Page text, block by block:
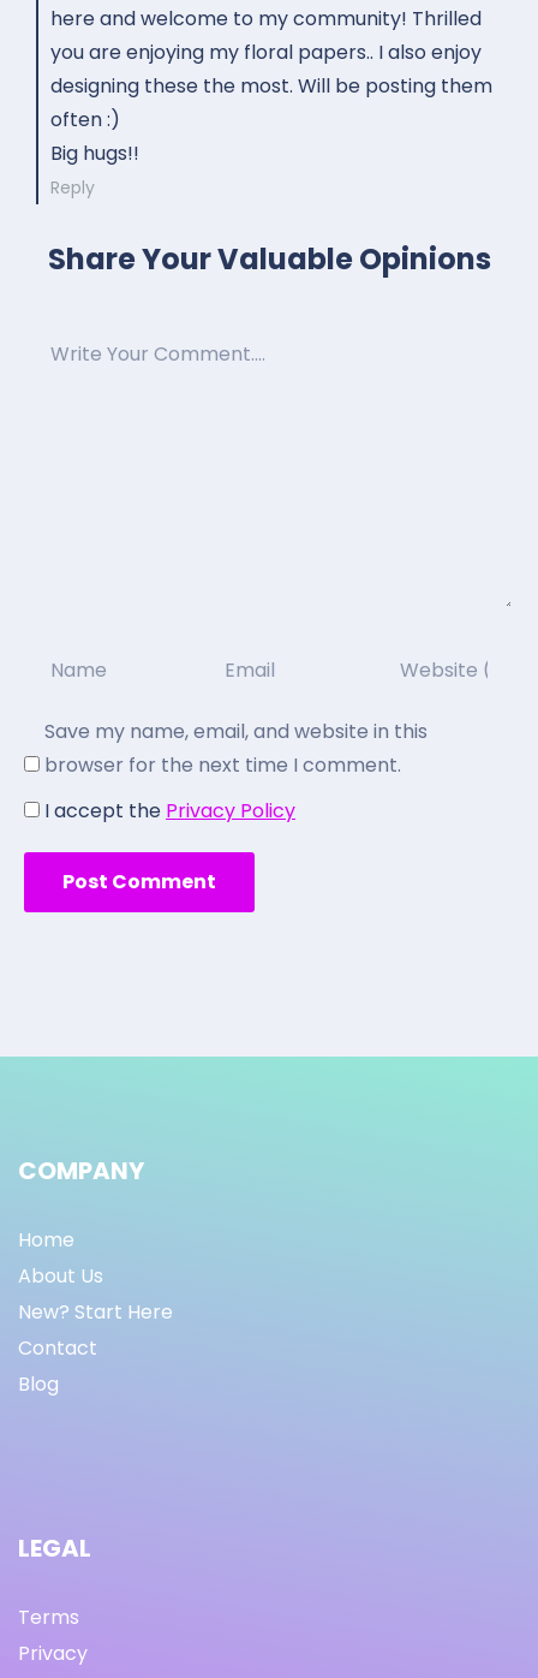
here and welcome to my community! Thrilled
you are enjoying my floral papers.. I also enjoy
designing these the most. Will be posting them
often :)
Big hugs!!
Reply
Share Your Valuable Opinions
Save my name, email, and website in this
browser for the next time I comment.
I accept the Privacy Policy
COMPANY
Home
About Us
New? Start Here
Contact
Blog
LEGAL
Terms
Privacy